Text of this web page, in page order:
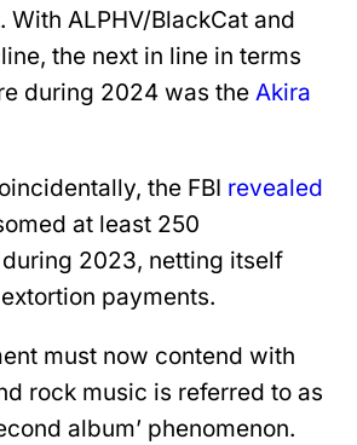
With ALPHV/BlackCat and
the next in line in terms
during 2024 was the Akira
the FBI revealed
at least 250
2023, netting itself
payments.
must now contend with
rock music is referred to as
album’ phenomenon.